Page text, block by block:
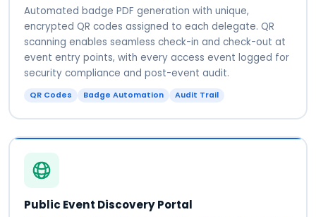
Automated badge PDF generation with unique,
encrypted QR codes assigned to each delegate. QR
scanning enables seamless check-in and check-out at
event entry points, with every access event logged for
security compliance and post-event audit.
QR Codes Badge Automation Audit Trail
Public Event Discovery Portal